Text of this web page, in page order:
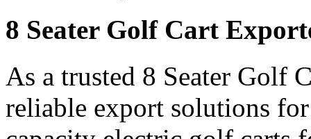
8 Seater Golf Cart
As a trusted 8 Seater Golf
reliable export solutions